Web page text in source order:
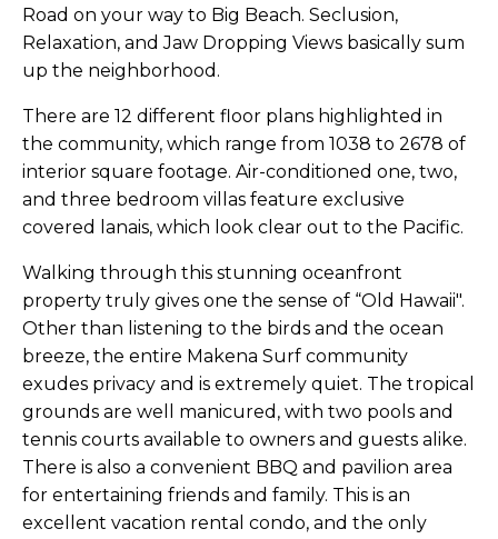
Road on your way to Big Beach. Seclusion,
Relaxation, and Jaw Dropping Views basically sum
up the neighborhood.
There are 12 different floor plans highlighted in
the community, which range from 1038 to 2678 of
interior square footage. Air-conditioned one, two,
and three bedroom villas feature exclusive
covered lanais, which look clear out to the Pacific.
Walking through this stunning oceanfront
property truly gives one the sense of “Old Hawaii".
Other than listening to the birds and the ocean
breeze, the entire Makena Surf community
exudes privacy and is extremely quiet. The tropical
grounds are well manicured, with two pools and
tennis courts available to owners and guests alike.
There is also a convenient BBQ and pavilion area
for entertaining friends and family. This is an
excellent vacation rental condo, and the only